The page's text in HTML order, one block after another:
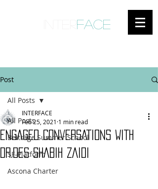
face
Post
All Posts
Beiträge Summer School
SF-Platform
Ascona Charter
All Posts
ENGAGED CONVERSATIONS WITH
DR.DES SHABIH ZAIDI
INTERFACE
Feb 25, 2021 1 min read